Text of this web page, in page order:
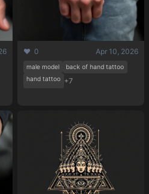
❤️ 0 Apr 10, 2026
male model
back of hand tattoo
hand tattoo +7